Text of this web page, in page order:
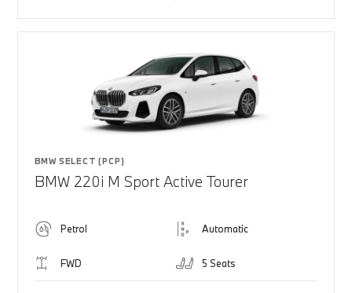
BMW SELECT (PCP)
BMW 220i M Sport Active Tourer
Petrol Automatic
FWD 5 Seats